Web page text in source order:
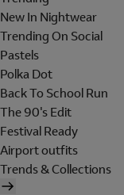
New In Nightwear
Trending On Social
Pastels
Polka Dot
Back To School Run
The 90's Edit
Festival Ready
Airport outfits
Trends & Collections